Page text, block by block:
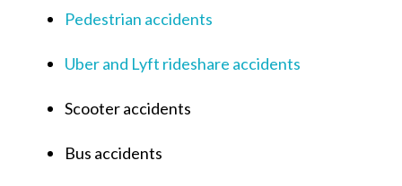
Pedestrian accidents
Uber and Lyft rideshare accidents
Scooter accidents
Bus accidents